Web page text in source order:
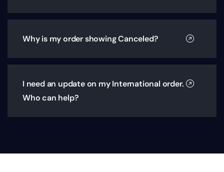
Why is my order showing Canceled?
I need an update on my International order.
Who can help?